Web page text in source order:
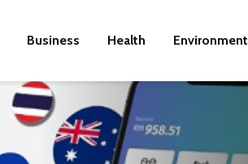
Business Health Environment